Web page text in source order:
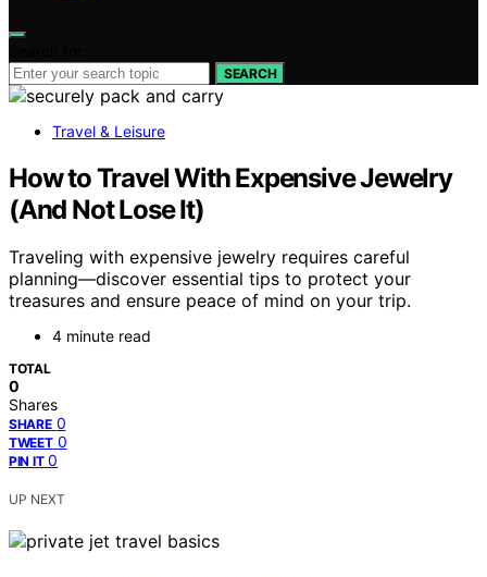
SEARCH
Travel & Leisure
How to Travel With Expensive Jewelry
(And Not Lose It)
Traveling with expensive jewelry requires careful
planning—discover essential tips to protect your
treasures and ensure peace of mind on your trip.
4 minute read
TOTAL
0
Shares
SHARE 0
TWEET 0
PIN IT 0
UP NEXT